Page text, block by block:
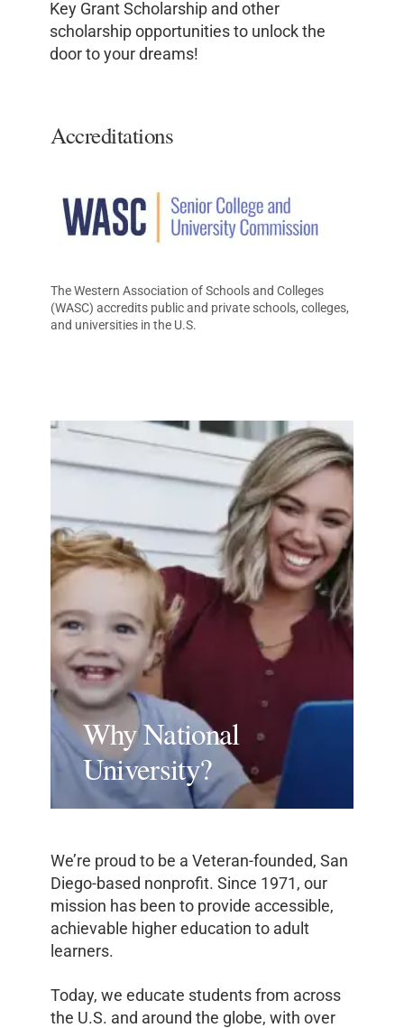
Key Grant Scholarship and other
scholarship opportunities to unlock the
door to your dreams!
Accreditations
The Western Association of Schools and Colleges
(WASC) accredits public and private schools, colleges,
and universities in the U.S.
Why National
University?
We’re proud to be a Veteran-founded, San
Diego-based nonprofit. Since 1971, our
mission has been to provide accessible,
achievable higher education to adult
learners.
Today, we educate students from across
the U.S. and around the globe, with over